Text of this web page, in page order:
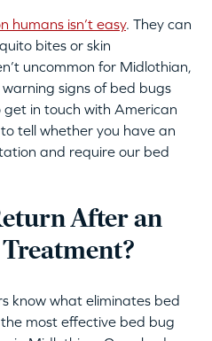
humans isn’t easy. They can
bites or skin
uncommon for Midlothian,
signs of bed bugs
in touch with American
tell whether you have an
and require our bed
After an
know what eliminates bed
most effective bed bug